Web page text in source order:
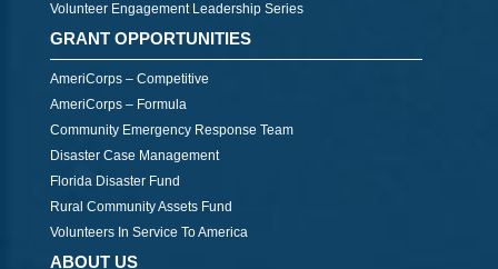
Volunteer Engagement Leadership Series
GRANT OPPORTUNITIES
AmeriCorps – Competitive
AmeriCorps – Formula
Community Emergency Response Team
Disaster Case Management
Florida Disaster Fund
Rural Community Assets Fund
Volunteers In Service To America
ABOUT US